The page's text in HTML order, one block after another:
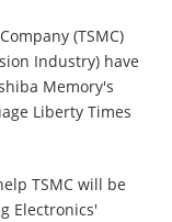
(TSMC)
Industry) have
Memory's
Liberty Times
TSMC will be
Electronics'